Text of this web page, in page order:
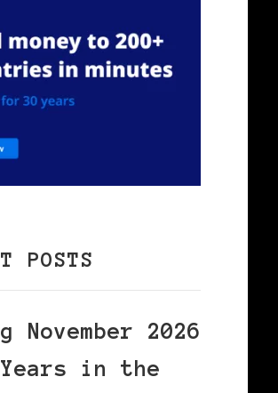
POSTS
November 2026
in the